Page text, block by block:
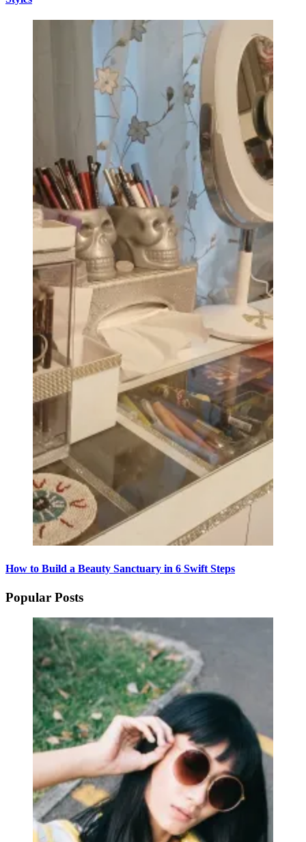
How to Build a Beauty Sanctuary in 6 Swift Steps
Popular Posts